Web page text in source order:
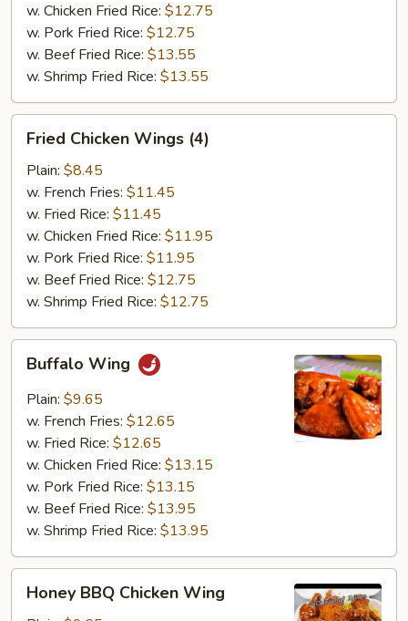
w. Chicken Fried Rice: $12.75
w. Pork Fried Rice: $12.75
w. Beef Fried Rice: $13.55
w. Shrimp Fried Rice: $13.55
Chicken
Wings
(4)
Fried Chicken Wings (4)
Plain: $8.45
w. French Fries: $11.45
w. Fried Rice: $11.45
w. Chicken Fried Rice: $11.95
w. Pork Fried Rice: $11.95
w. Beef Fried Rice: $12.75
w. Shrimp Fried Rice: $12.75
Wing
Buffalo Wing
Plain: $9.65
w. French Fries: $12.65
w. Fried Rice: $12.65
w. Chicken Fried Rice: $13.15
w. Pork Fried Rice: $13.15
w. Beef Fried Rice: $13.95
w. Shrimp Fried Rice: $13.95
BBQ
Honey BBQ Chicken Wing